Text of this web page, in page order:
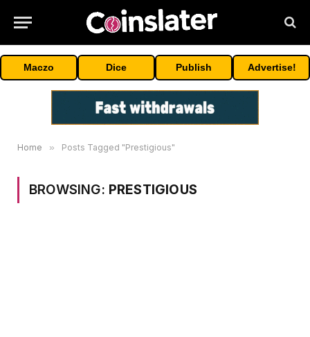
Maczo Dice Publish Advertise!
Home » Posts Tagged "Prestigious"
BROWSING: PRESTIGIOUS